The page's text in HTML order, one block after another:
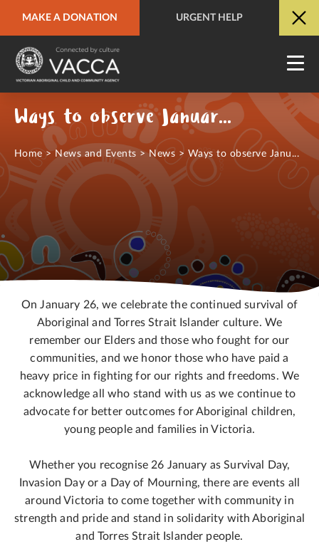
MAKE A DONATION URGENT HELP
URGENT HELP QUICK SITE EXIT
Ways to observe January 26th
Home>News and Events >News > Ways to observe Janu...
On January 26, we celebrate the continued survival of
Aboriginal and Torres Strait Islander culture. We
remember our Elders and those who fought for our
communities, and we honor those who have paid a
heavy price in fighting for our rights and freedoms. We
acknowledge all who stand with us as we continue to
advocate for better outcomes for Aboriginal children,
young people and families in Victoria.
Whether you recognise 26 January as Survival Day,
Invasion Day or a Day of Mourning, there are events all
around Victoria to come together with community in
strength and pride and stand in solidarity with Aboriginal
and Torres Strait Islander people.